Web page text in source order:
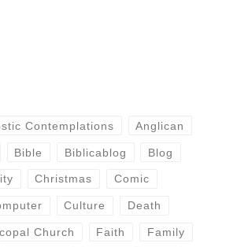
Contemplations Anglican
Bible Biblicablog Blog
Christmas Comic
Culture Death
Church Faith Family